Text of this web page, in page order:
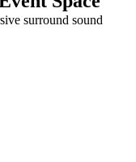
surround sound